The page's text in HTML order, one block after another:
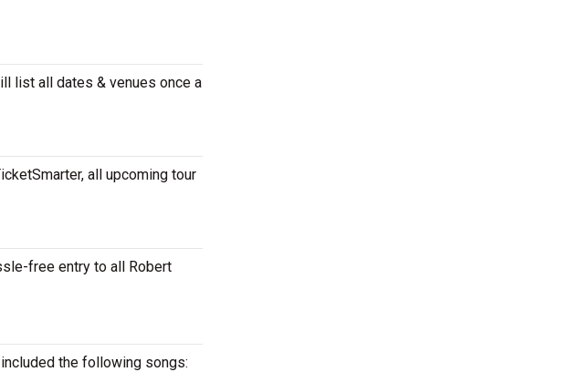
list all dates & venues once a
all upcoming tour
free entry to all Robert
the following songs: